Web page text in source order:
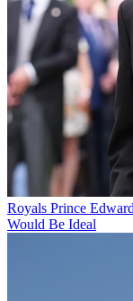
Royals Prince
Would Be Ideal